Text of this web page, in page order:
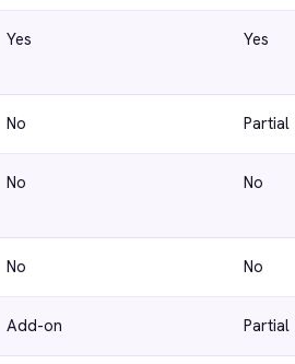
Yes Yes
No Partial
No No
No No
Add-on Partial